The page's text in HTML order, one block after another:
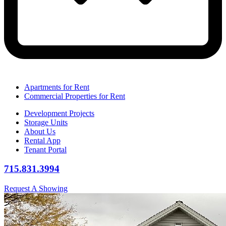
Apartments for Rent
Commercial Properties for Rent
Development Projects
Storage Units
About Us
Rental App
Tenant Portal
715.831.3994
Request A Showing